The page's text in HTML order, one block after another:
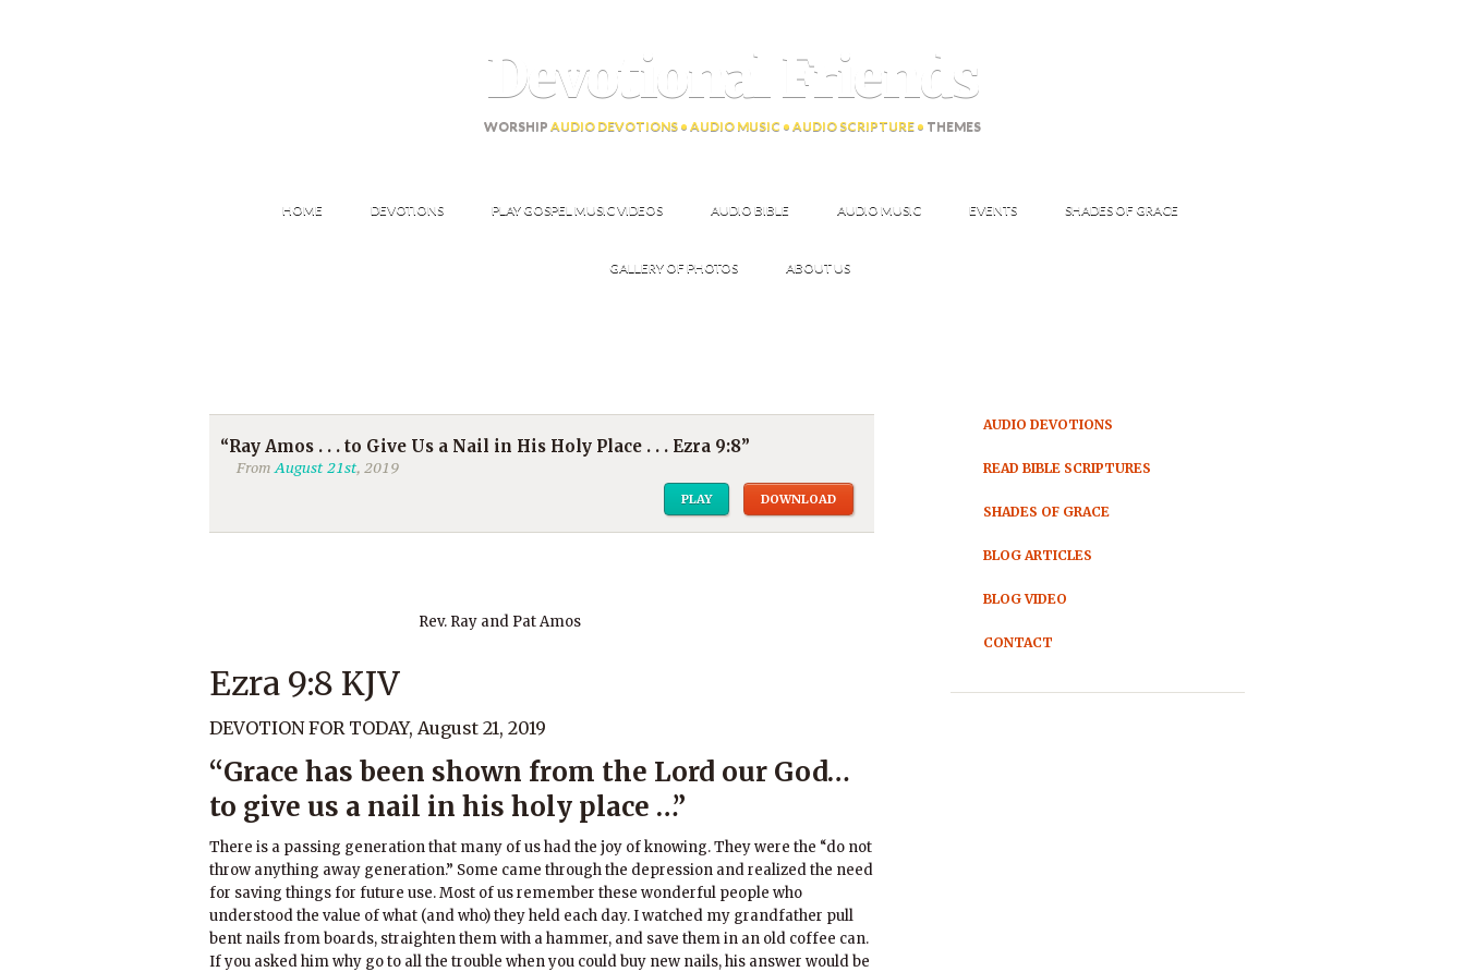
Devotional Friends
WORSHIP AUDIO DEVOTIONS • AUDIO MUSIC • AUDIO SCRIPTURE • THEMES
HOME DEVOTIONS PLAY GOSPEL MUSIC VIDEOS AUDIO BIBLE AUDIO MUSIC EVENTS SHADES OF GRACE
GALLERY OF PHOTOS ABOUT US
“Ray Amos . . . to Give Us a Nail in His Holy Place . . . Ezra 9:8”
FromAugust 21st, 2019
PLAY DOWNLOAD
Rev. Ray and Pat Amos
Ezra 9:8 KJV
DEVOTION FOR TODAY, August 21, 2019
“Grace has been shown from the Lord our God…
to give us a nail in his holy place …”
There is a passing generation that many of us had the joy of knowing. They were the “do not
throw anything away generation.” Some came through the depression and realized the need
for saving things for future use. Most of us remember these wonderful people who
understood the value of what (and who) they held each day. I watched my grandfather pull
bent nails from boards, straighten them with a hammer, and save them in an old coffee can.
If you asked him why go to all the trouble when you could buy new nails, his answer would be
AUDIO DEVOTIONS
READ BIBLE SCRIPTURES
SHADES OF GRACE
BLOG ARTICLES
BLOG VIDEO
CONTACT